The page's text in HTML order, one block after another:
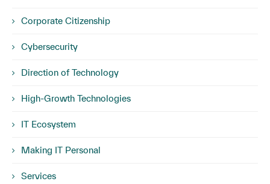
Corporate Citizenship
Cybersecurity
Direction of Technology
High-Growth Technologies
IT Ecosystem
Making IT Personal
Services